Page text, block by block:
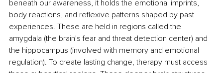
beneath our awareness, it holds the emotional imprints,
body reactions, and reflexive patterns shaped by past
experiences. These are held in regions called the
amygdala (the brain's fear and threat detection center) and
the hippocampus (involved with memory and emotional
regulation). To create lasting change, therapy must access